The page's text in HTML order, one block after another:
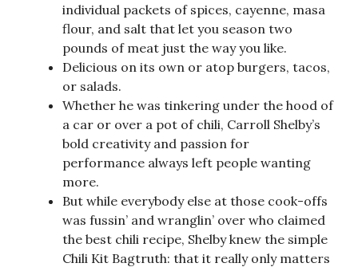
individual packets of spices, cayenne, masa
flour, and salt that let you season two
pounds of meat just the way you like.
Delicious on its own or atop burgers, tacos,
or salads.
Whether he was tinkering under the hood of
a car or over a pot of chili, Carroll Shelby’s
bold creativity and passion for
performance always left people wanting
more.
But while everybody else at those cook-offs
was fussin’ and wranglin’ over who claimed
the best chili recipe, Shelby knew the simple
Chili Kit Bagtruth: that it really only matters